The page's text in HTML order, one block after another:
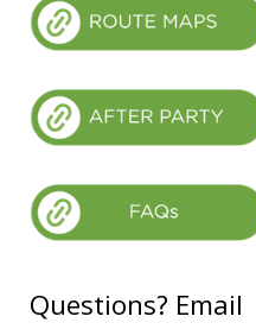
Questions? Email